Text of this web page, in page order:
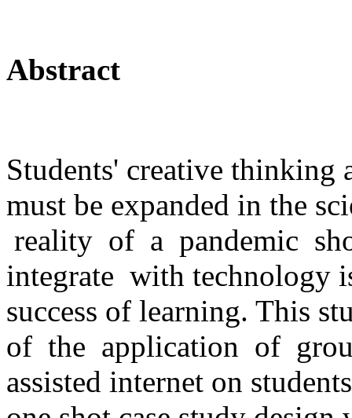
Abstract
Students' creative
must be expanded in the
reality of a pandemic
integrate with technology
success of learning. This
of the application of
assisted internet on